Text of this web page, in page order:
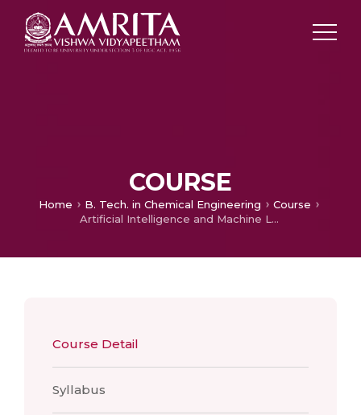
COURSE
Home B. Tech. in Chemical Engineering
Course
Artificial Intelligence and Machine Learning
Course Detail
Syllabus